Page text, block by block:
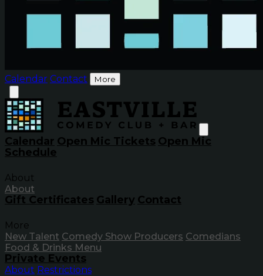
Calendar Contact More
Calendar Open Mic Tickets Open Mic
Schedule
About
About
Gift Certificates Gallery Contact
More
New Talent Comedy Show Producers Comedians
Food & Drinks Menu
Private Events
About Restrictions